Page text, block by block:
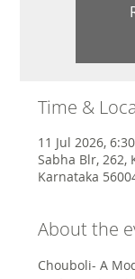
Time &
11 Jul 2026,
Sabha Blr, 262,
Karnataka
About the
Chouboli- A